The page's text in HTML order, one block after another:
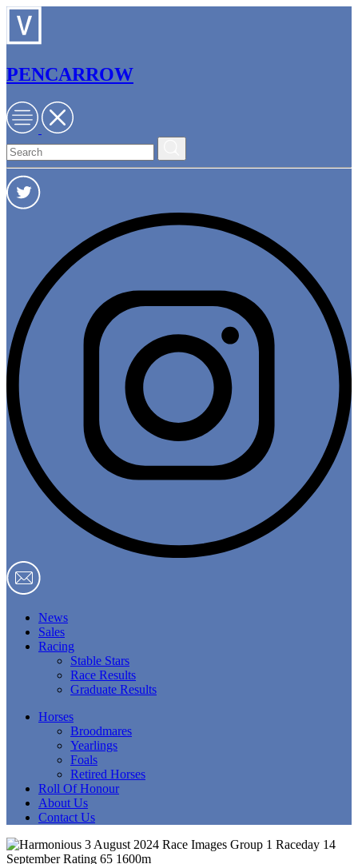
PENCARROW
News
Sales
Racing
Stable Stars
Race Results
Graduate Results
Horses
Broodmares
Yearlings
Foals
Retired Horses
Roll Of Honour
About Us
Contact Us